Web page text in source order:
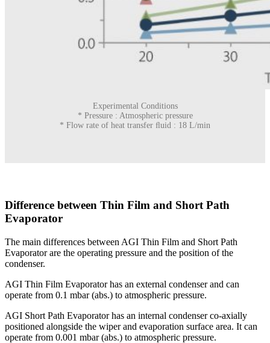
Experimental Conditions
* Pressure : Atmospheric pressure
* Flow rate of heat transfer ﬂuid : 18 L/min
Difference between Thin Film and Short Path
Evaporator
The main differences between AGI Thin Film and Short Path
Evaporator are the operating pressure and the position of the
condenser.
AGI Thin Film Evaporator has an external condenser and can
operate from 0.1 mbar (abs.) to atmospheric pressure.
AGI Short Path Evaporator has an internal condenser co-axially
positioned alongside the wiper and evaporation surface area. It can
operate from 0.001 mbar (abs.) to atmospheric pressure.